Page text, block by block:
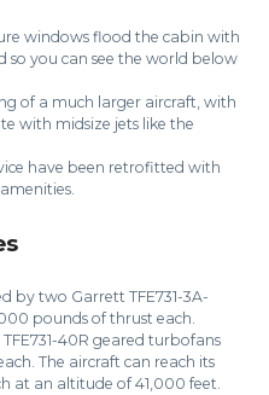
windows flood the cabin with
you can see the world below
of a much larger aircraft, with
with midsize jets like the
have been retrofitted with
by two Garrett TFE731-3A-
pounds of thrust each.
40R geared turbofans
The aircraft can reach its
at an altitude of 41,000 feet.